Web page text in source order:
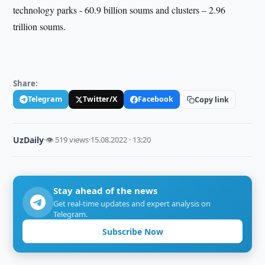
technology parks - 60.9 billion soums and clusters – 2.96
trillion soums.
Share:
Telegram Twitter/X Facebook Copy link
UzDaily·👁 519 views·15.08.2022 · 13:20
Stay ahead of the news
Get real-time updates and expert analysis on
Telegram.
Subscribe Now